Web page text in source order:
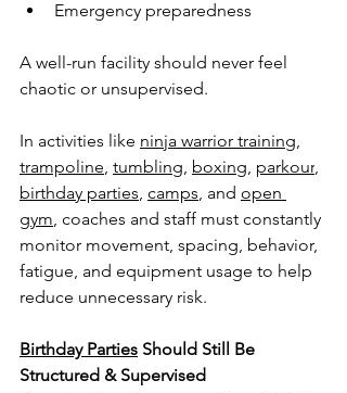
Emergency preparedness
A well-run facility should never feel
chaotic or unsupervised.
In activities like ninja warrior training
trampoline tumbling boxing parkour
birthday parties camps , and open
gym , coaches and staff must constantly
monitor movement, spacing, behavior,
fatigue, and equipment usage to help
reduce unnecessary risk.
Birthday Parties Should Still Be
Structured & Supervised